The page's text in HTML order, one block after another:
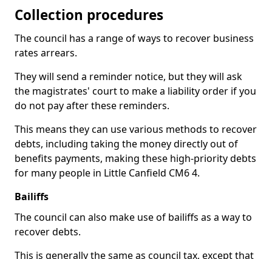
Collection procedures
The council has a range of ways to recover business
rates arrears.
They will send a reminder notice, but they will ask
the magistrates' court to make a liability order if you
do not pay after these reminders.
This means they can use various methods to recover
debts, including taking the money directly out of
benefits payments, making these high-priority debts
for many people in Little Canfield CM6 4.
Bailiffs
The council can also make use of bailiffs as a way to
recover debts.
This is generally the same as council tax, except that